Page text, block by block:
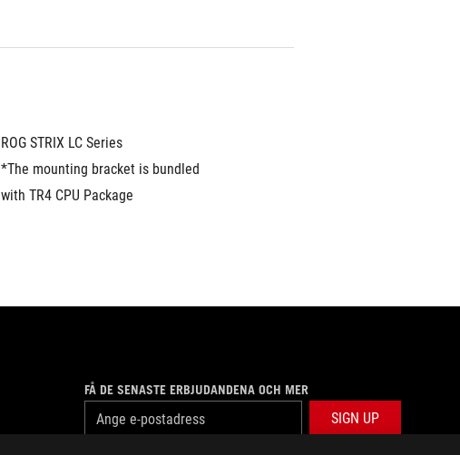
ROG STRIX LC Series
*The mounting bracket is bundled
with TR4 CPU Package
FÅ DE SENASTE ERBJUDANDENA OCH MER
SIGN UP